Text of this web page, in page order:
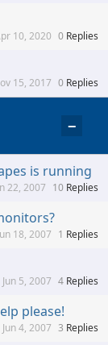
0 Replies
10, 2020
0 Replies
15, 2017
−
is running
10 Replies
22, 2007
1 Replies
18, 2007
4 Replies
Jun 5, 2007
please!
3 Replies
Jun 4, 2007